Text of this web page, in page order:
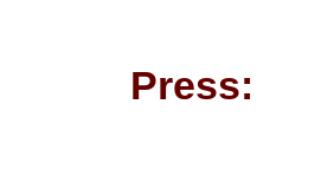
Press: